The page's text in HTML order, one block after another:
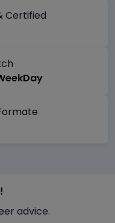
Certified
advice.